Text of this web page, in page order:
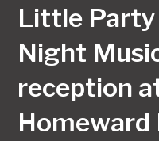
Little
Night
reception
Homeward